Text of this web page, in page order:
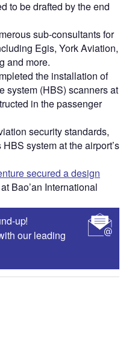
to be drafted by the end
sub-consultants for
Egis, York Aviation,
and more.
the installation of
system (HBS) scanners at
in the passenger
security standards,
system at the airport’s
secured a design
Bao’an International
up!
our leading